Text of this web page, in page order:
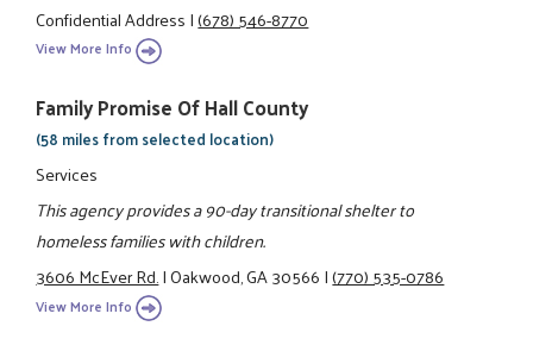
Confidential Address|(678) 546-8770
View More Info
Family Promise Of Hall County
(58 miles from selected location)
Services
This agency provides a 90-day transitional shelter to
homeless families with children.
3606 McEver Rd.|Oakwood, GA 30566|(770) 535-0786
View More Info